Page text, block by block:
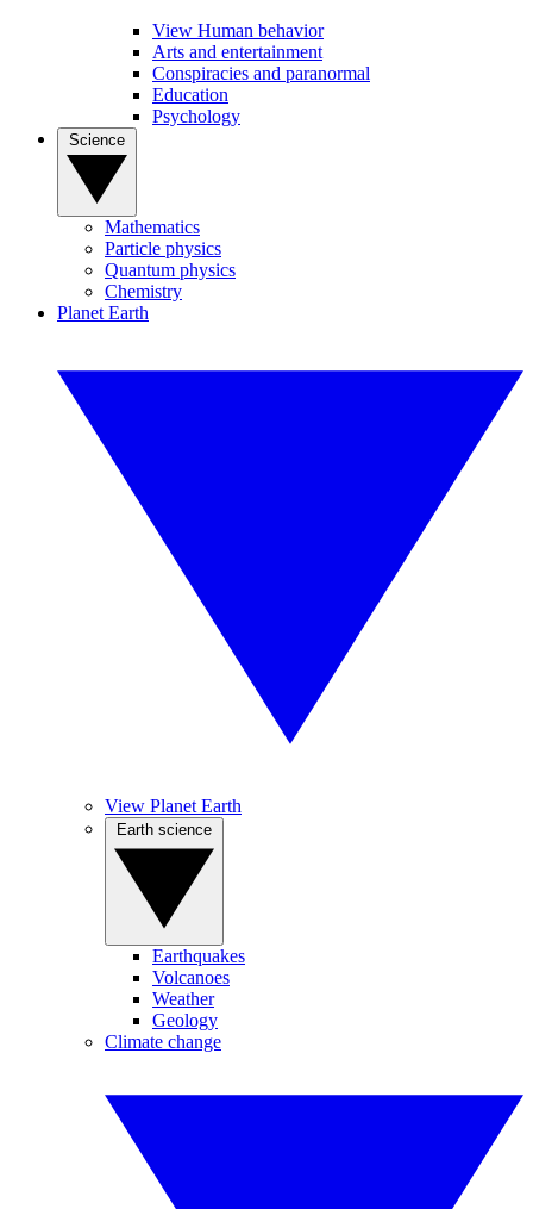
View Human behavior
Arts and entertainment
Conspiracies and paranormal
Education
Psychology
Mathematics
Particle physics
Quantum physics
Chemistry
Planet Earth
View Planet Earth
Earthquakes
Volcanoes
Weather
Geology
Climate change